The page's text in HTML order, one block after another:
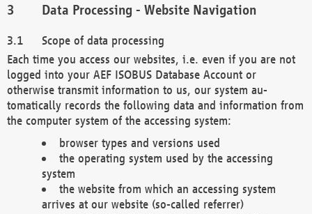
Data Processing - Website Navigation
Scope of data processing
Each time you access our websites, i.e. even if you are not
logged into your AEF ISOBUS Database Account or
otherwise transmit information to us, our system au-
tomatically records the following data and information from
the computer system of the accessing system:
browser types and versions used
the operating system used by the accessing
system
the website from which an accessing system
arrives at our website (so-called referrer)